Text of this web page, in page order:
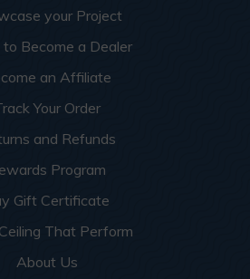
product's texture and appearance
will best suit your purpose. Our
Tiles customer support team
enriching your home or business
distinction.
your Project
Become a Dealer
an Affiliate
Your Order
and Refunds
Program
Gift Certificate
That Perform
About Us